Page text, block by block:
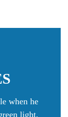
when he
light.